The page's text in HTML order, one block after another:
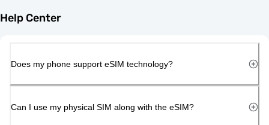
Help Center
Does my phone support eSIM technology?
Can I use my physical SIM along with the eSIM?